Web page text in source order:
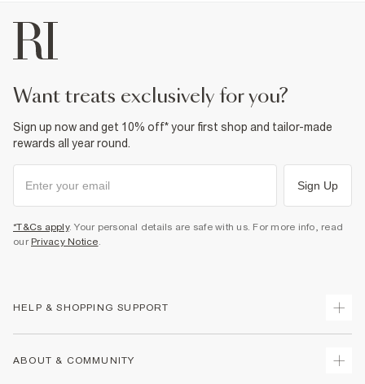
want treats exclusively for you?
Sign up now and get 10% off* your first shop and tailor-made
rewards all year round.
Sign Up
*T&Cs apply. Your personal details are safe with us. For more info, read
our Privacy Notice.
HELP & SHOPPING SUPPORT
ABOUT & COMMUNITY